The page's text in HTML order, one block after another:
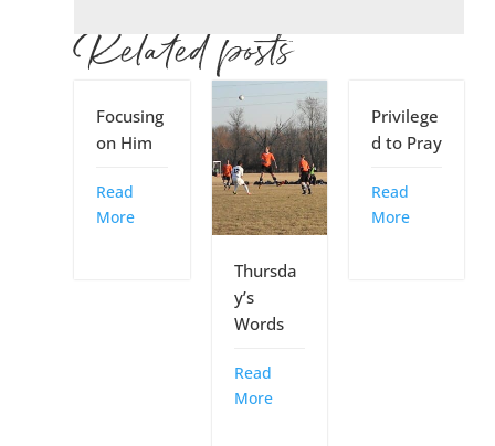
Related posts
Focusing
on Him
Read
More
Thursda
y’s
Words
Read
More
Privilege
d to Pray
Read
More